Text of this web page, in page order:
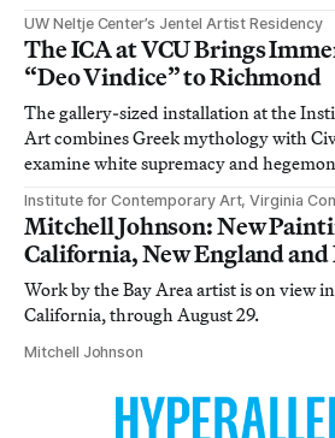
UW Neltje Center’s Jentel Artist Residency
The ICA at VCU Brings
“Deo Vindice” to Richmond
The gallery-sized installation at the
Art combines Greek mythology with
examine white supremacy and
Institute for Contemporary Art, Virginia
Mitchell Johnson: New
California, New England and
Work by the Bay Area artist is on view
California, through August 29.
Mitchell Johnson